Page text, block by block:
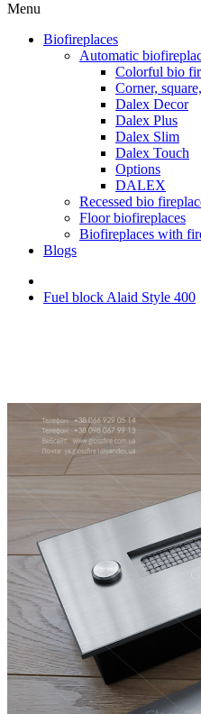
Menu
Biofireplaces
Automatic
Colorful bio
Corner,
Dalex Decor
Dalex Plus
Dalex Slim
Dalex Touch
Options
DALEX
Recessed bio
Floor biofireplaces
Biofireplaces with
Blogs
Fuel block Alaid Style 400